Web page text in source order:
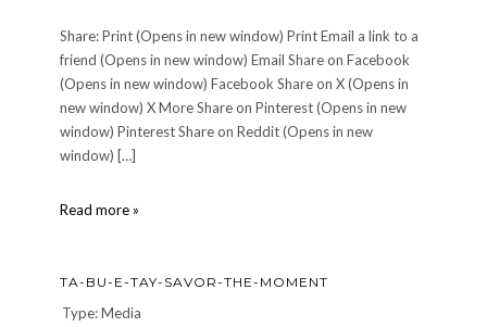
Share: Print (Opens in new window) Print Email a link to a
friend (Opens in new window) Email Share on Facebook
(Opens in new window) Facebook Share on X (Opens in
new window) X More Share on Pinterest (Opens in new
window) Pinterest Share on Reddit (Opens in new
window) […]
Read more »
TA-BU-E-TAY-SAVOR-THE-MOMENT
Type: Media